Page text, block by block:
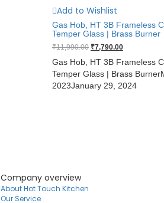
Add to Wishlist
Gas Hob, HT 3B Frameless
Temper Glass | Brass Burner
₹11,990.00 Original
was:
₹11,990.00.
₹7,790.00Current
is:
₹7,790.00.
Gas Hob, HT 3B Frameless
Temper Glass | Brass Burner
2023January 29, 2024
Company overview
About Hot Touch Kitchen
Our Service